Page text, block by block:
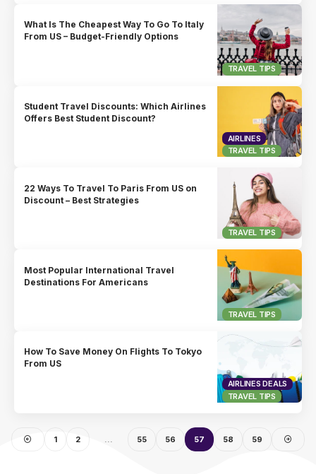
TRAVEL TIPS
What Is The Cheapest Way To Go To Italy
From US – Budget-Friendly Options
AIRLINES
TRAVEL TIPS
Student Travel Discounts: Which Airlines
Offers Best Student Discount?
TRAVEL TIPS
22 Ways To Travel To Paris From US on
Discount – Best Strategies
TRAVEL TIPS
Most Popular International Travel
Destinations For Americans
AIRLINES DEALS
TRAVEL TIPS
How To Save Money On Flights To Tokyo
From US
1 2 … 55 56 57 58 59